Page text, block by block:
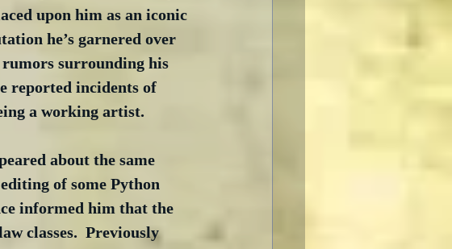
upon him as an iconic
he’s garnered over
rumors surrounding his
reported incidents of
a working artist.
about the same
of some Python
informed him that the
classes.  Previously